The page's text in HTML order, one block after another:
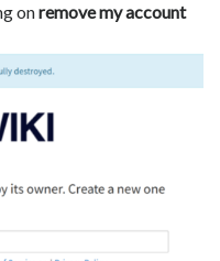
onremove my account